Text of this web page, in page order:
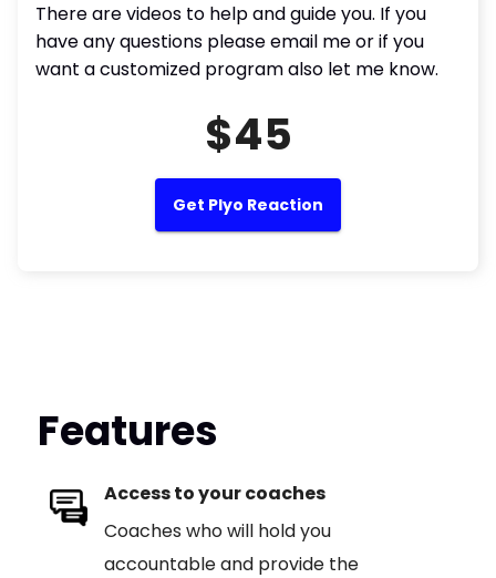
There are videos to help and guide you. If you
have any questions please email me or if you
want a customized program also let me know.
$45
Get Plyo Reaction
Features
Access to your coaches
Coaches who will hold you
accountable and provide the